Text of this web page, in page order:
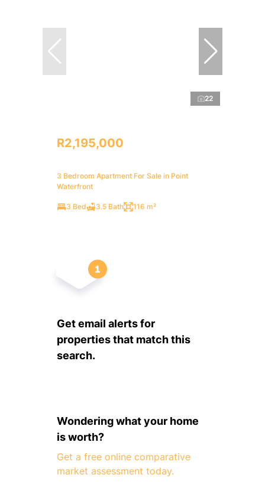
22
R2,195,000
3 Bedroom Apartment For Sale in Point
Waterfront
3 Bed 3.5 Bath 116 m²
Get email alerts for
properties that match this
search.
Wondering what your home
is worth?
Get a free online comparative
market assessment today.